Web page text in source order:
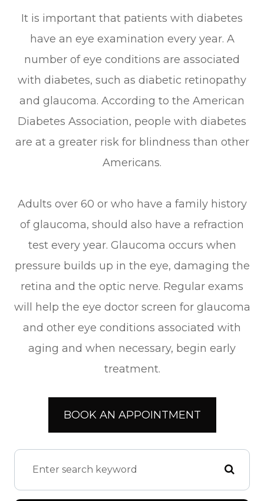
It is important that patients with diabetes
have an eye examination every year. A
number of eye conditions are associated
with diabetes, such as diabetic retinopathy
and glaucoma. According to the American
Diabetes Association, people with diabetes
are at a greater risk for blindness than other
Americans.
Adults over 60 or who have a family history
of glaucoma, should also have a refraction
test every year. Glaucoma occurs when
pressure builds up in the eye, damaging the
retina and the optic nerve. Regular exams
will help the eye doctor screen for glaucoma
and other eye conditions associated with
aging and when necessary, begin early
treatment.
BOOK AN APPOINTMENT